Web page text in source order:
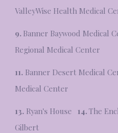
ValleyWise Health Medical
9. Banner Baywood Medical
Regional Medical Center
11. Banner Desert Medical
Medical Center
13. Ryan's House 14.The
Gilbert